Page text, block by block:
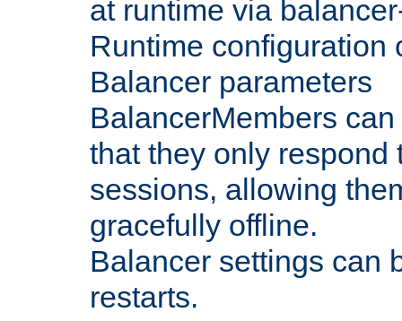
at runtime via
Runtime configuration
Balancer parameters
BalancerMembers
that they only respond
sessions, allowing
gracefully offline.
Balancer settings can
restarts.